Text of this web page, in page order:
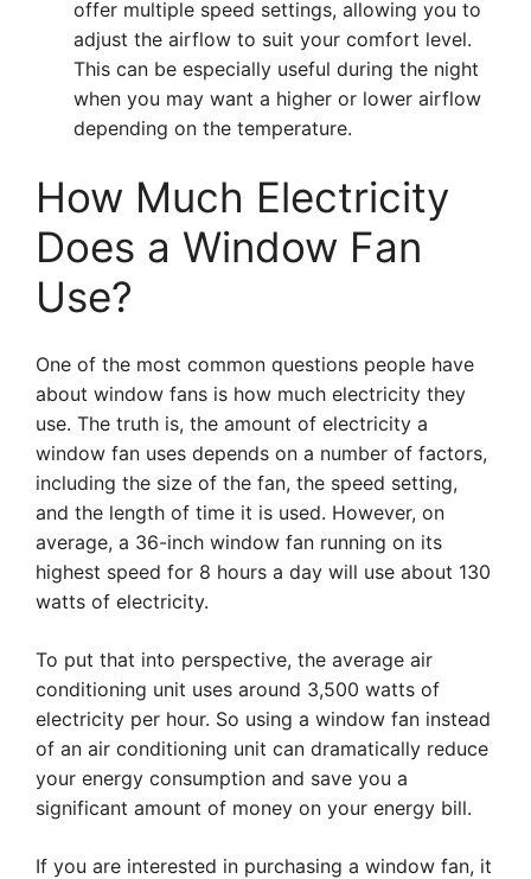
offer multiple speed settings, allowing you to
adjust the airflow to suit your comfort level.
This can be especially useful during the night
when you may want a higher or lower airflow
depending on the temperature.
How Much Electricity
Does a Window Fan
Use?
One of the most common questions people have
about window fans is how much electricity they
use. The truth is, the amount of electricity a
window fan uses depends on a number of factors,
including the size of the fan, the speed setting,
and the length of time it is used. However, on
average, a 36-inch window fan running on its
highest speed for 8 hours a day will use about 130
watts of electricity.
To put that into perspective, the average air
conditioning unit uses around 3,500 watts of
electricity per hour. So using a window fan instead
of an air conditioning unit can dramatically reduce
your energy consumption and save you a
significant amount of money on your energy bill.
If you are interested in purchasing a window fan, it